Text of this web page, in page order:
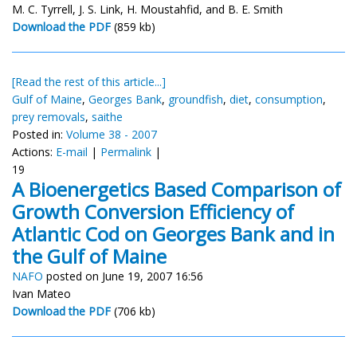
M. C. Tyrrell, J. S. Link, H. Moustahfid, and B. E. Smith
Download the PDF (859 kb)
[Read the rest of this article...]
Gulf of Maine, Georges Bank, groundfish, diet, consumption,
prey removals, saithe
Posted in: Volume 38 - 2007
Actions: E-mail | Permalink |
19
A Bioenergetics Based Comparison of
Growth Conversion Efficiency of
Atlantic Cod on Georges Bank and in
the Gulf of Maine
NAFO posted on June 19, 2007 16:56
Ivan Mateo
Download the PDF (706 kb)